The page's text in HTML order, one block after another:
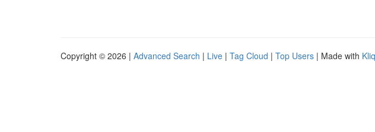
Copyright © 2026 | Advanced Search | Live | Tag Cloud | Top Users | Made with